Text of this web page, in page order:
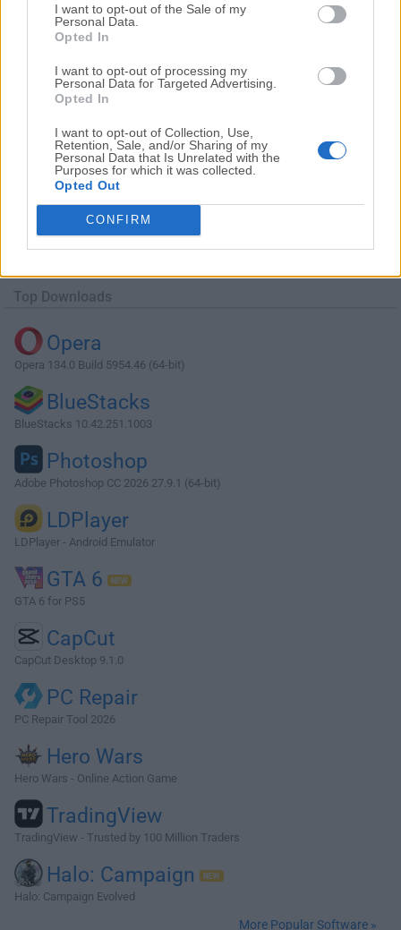
I want to opt-out of the Sale of my
Personal Data.
Opted In
I want to opt-out of processing my
Personal Data for Targeted Advertising.
Opted In
I want to opt-out of Collection, Use,
Retention, Sale, and/or Sharing of my
Personal Data that Is Unrelated with the
Purposes for which it was collected.
Opted Out
CONFIRM
Download Agisoft Metashape 1.6.3 (32-
bit)
Top Downloads
Opera
Opera 134.0 Build 5954.46 (64-bit)
BlueStacks
BlueStacks 10.42.251.1003
Photoshop
Adobe Photoshop CC 2026 27.9.1 (64-bit)
LDPlayer
LDPlayer - Android Emulator
GTA 6
GTA 6 for PS5
CapCut
CapCut Desktop 9.1.0
PC Repair
PC Repair Tool 2026
Hero Wars
Hero Wars - Online Action Game
TradingView
TradingView - Trusted by 100 Million Traders
Halo: Campaign
Halo: Campaign Evolved
More Popular Software »